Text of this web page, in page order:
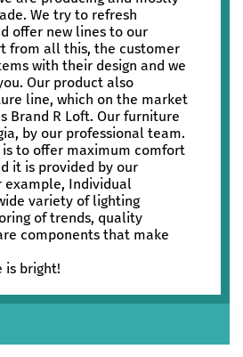
We try to refresh
offer new lines to our
from all this, the customer
with their design and we
Our product also
line, which on the market
Brand R Loft. Our furniture
by our professional team.
to offer maximum comfort
it is provided by our
example, Individual
variety of lighting
of trends, quality
components that make
is bright!